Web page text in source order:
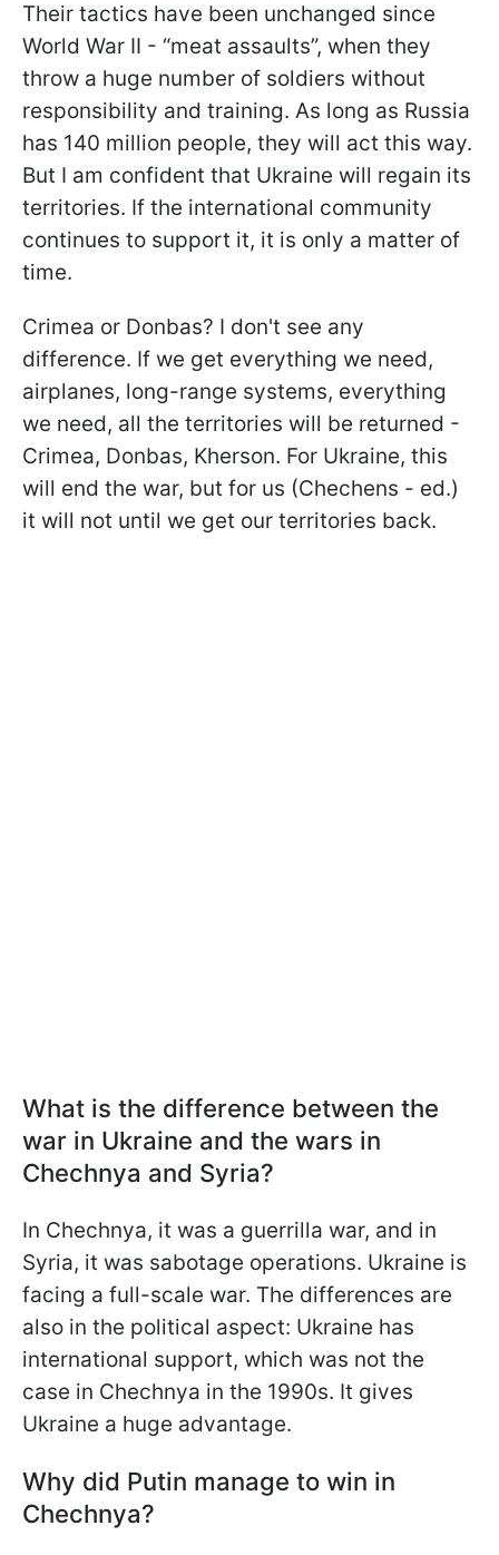
Their tactics have been unchanged since
World War II - “meat assaults”, when they
throw a huge number of soldiers without
responsibility and training. As long as Russia
has 140 million people, they will act this way.
But I am confident that Ukraine will regain its
territories. If the international community
continues to support it, it is only a matter of
time.
Crimea or Donbas? I don't see any
difference. If we get everything we need,
airplanes, long-range systems, everything
we need, all the territories will be returned -
Crimea, Donbas, Kherson. For Ukraine, this
will end the war, but for us (Chechens - ed.)
it will not until we get our territories back.
What is the difference between the
war in Ukraine and the wars in
Chechnya and Syria?
In Chechnya, it was a guerrilla war, and in
Syria, it was sabotage operations. Ukraine is
facing a full-scale war. The differences are
also in the political aspect: Ukraine has
international support, which was not the
case in Chechnya in the 1990s. It gives
Ukraine a huge advantage.
Why did Putin manage to win in
Chechnya?